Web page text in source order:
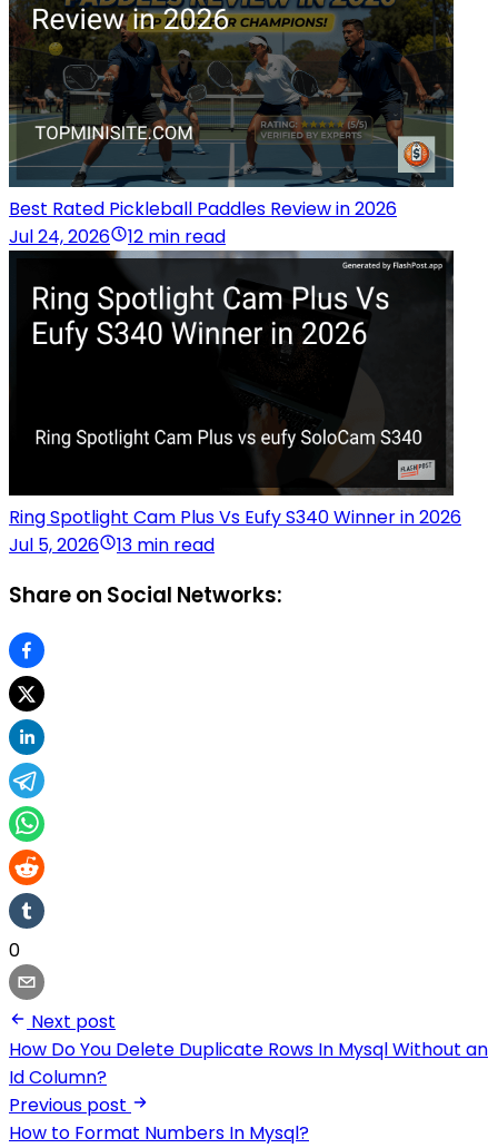
Best Rated Pickleball Paddles Review in 2026
Jul 24, 2026
12 min read
Ring Spotlight Cam Plus Vs Eufy S340 Winner in 2026
Jul 5, 2026
13 min read
Share on Social Networks:
0
Next post
How Do You Delete Duplicate Rows In Mysql Without an
Id Column?
Previous post
How to Format Numbers In Mysql?